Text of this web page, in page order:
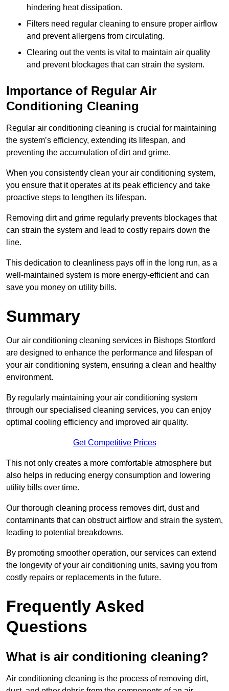
hindering heat dissipation.
Filters need regular cleaning to ensure proper airflow
and prevent allergens from circulating.
Clearing out the vents is vital to maintain air quality
and prevent blockages that can strain the system.
Importance of Regular Air
Conditioning Cleaning
Regular air conditioning cleaning is crucial for maintaining
the system’s efficiency, extending its lifespan, and
preventing the accumulation of dirt and grime.
When you consistently clean your air conditioning system,
you ensure that it operates at its peak efficiency and take
proactive steps to lengthen its lifespan.
Removing dirt and grime regularly prevents blockages that
can strain the system and lead to costly repairs down the
line.
This dedication to cleanliness pays off in the long run, as a
well-maintained system is more energy-efficient and can
save you money on utility bills.
Summary
Our air conditioning cleaning services in Bishops Stortford
are designed to enhance the performance and lifespan of
your air conditioning system, ensuring a clean and healthy
environment.
By regularly maintaining your air conditioning system
through our specialised cleaning services, you can enjoy
optimal cooling efficiency and improved air quality.
Get Competitive Prices
This not only creates a more comfortable atmosphere but
also helps in reducing energy consumption and lowering
utility bills over time.
Our thorough cleaning process removes dirt, dust and
contaminants that can obstruct airflow and strain the system,
leading to potential breakdowns.
By promoting smoother operation, our services can extend
the longevity of your air conditioning units, saving you from
costly repairs or replacements in the future.
Frequently Asked
Questions
What is air conditioning cleaning?
Air conditioning cleaning is the process of removing dirt,